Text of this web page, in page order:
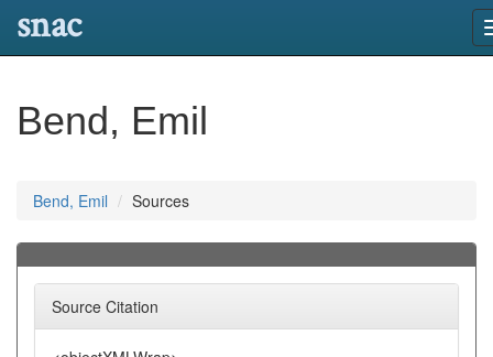
snac
Bend, Emil
Bend, Emil Sources
Source Citation